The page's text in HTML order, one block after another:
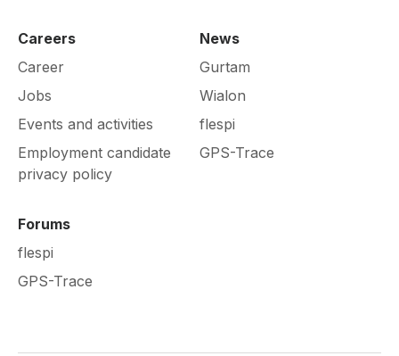
Careers
Career
Jobs
Events and activities
Employment candidate
privacy policy
News
Gurtam
Wialon
flespi
GPS-Trace
Forums
flespi
GPS-Trace